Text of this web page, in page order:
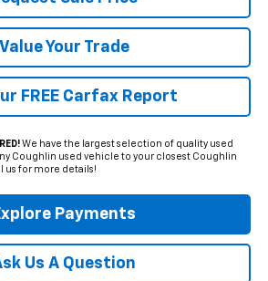
Value Your Trade
FREE Carfax Report
We have the largest selection of quality used
Coughlin used vehicle to your closest Coughlin
us for more details!
Payments
Us A Question